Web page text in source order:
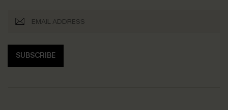
SUBSCRIBE